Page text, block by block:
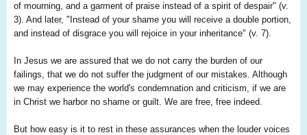
of mourning, and a garment of praise instead of a spirit of despair" (v.
3). And later, "Instead of your shame you will receive a double portion,
and instead of disgrace you will rejoice in your inheritance" (v. 7).
In Jesus we are assured that we do not carry the burden of our
failings, that we do not suffer the judgment of our mistakes. Although
we may experience the world's condemnation and criticism, if we are
in Christ we harbor no shame or guilt. We are free, free indeed.
But how easy is it to rest in these assurances when the louder voices